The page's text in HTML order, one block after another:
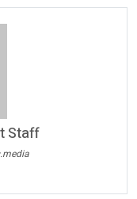
Staff